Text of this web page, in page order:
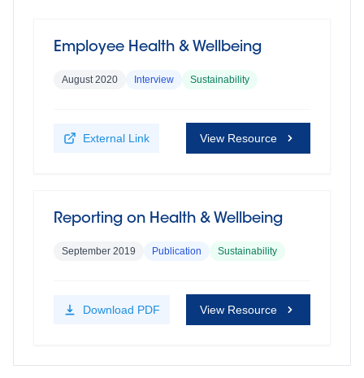
Employee Health & Wellbeing
August 2020 Interview Sustainability
External Link View Resource
Reporting on Health & Wellbeing
September 2019 Publication Sustainability
Download PDF View Resource